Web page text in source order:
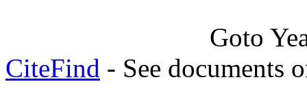
Goto
CiteFind - See documents